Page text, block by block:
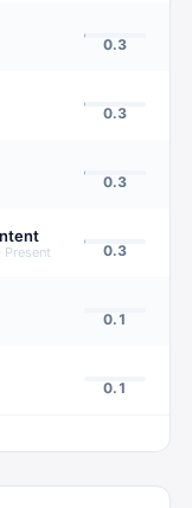
0.3
0.3
0.3
Present 0.3
0.1
0.1